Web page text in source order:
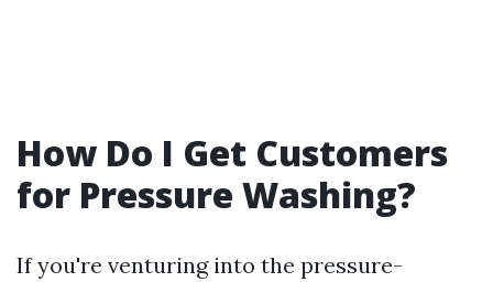
How Do I Get Customers
for Pressure Washing?
If you're venturing into the pressure-